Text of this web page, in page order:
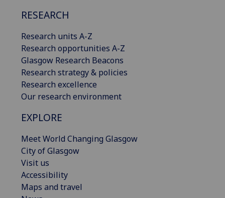
RESEARCH
Research units A-Z
Research opportunities A-Z
Glasgow Research Beacons
Research strategy & policies
Research excellence
Our research environment
EXPLORE
Meet World Changing Glasgow
City of Glasgow
Visit us
Accessibility
Maps and travel